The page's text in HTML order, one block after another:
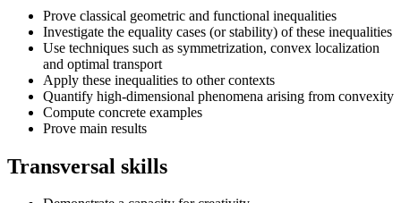
Prove classical geometric and functional inequalities
Investigate the equality cases (or stability) of these inequalities
Use techniques such as symmetrization, convex localization
and optimal transport
Apply these inequalities to other contexts
Quantify high-dimensional phenomena arising from convexity
Compute concrete examples
Prove main results
Transversal skills